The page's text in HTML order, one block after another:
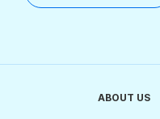
ABOUT US